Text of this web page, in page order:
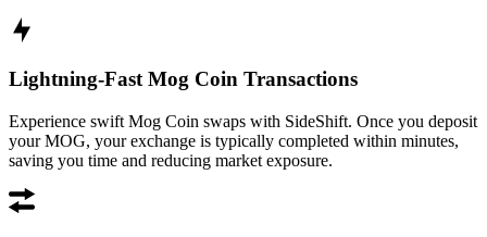
Lightning-Fast Mog Coin Transactions
Experience swift Mog Coin swaps with SideShift. Once you deposit
your MOG, your exchange is typically completed within minutes,
saving you time and reducing market exposure.